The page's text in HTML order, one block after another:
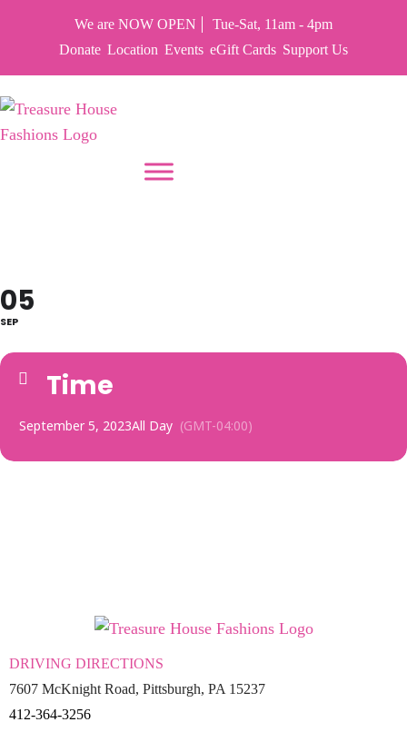
We are NOW OPEN
Tue-Sat, 11am - 4pm
Donate Location Events eGift Cards Support Us
05
SEP
Time
September 5, 2023All Day (GMT-04:00)
DRIVING DIRECTIONS
7607 McKnight Road, Pittsburgh, PA 15237
412-364-3256